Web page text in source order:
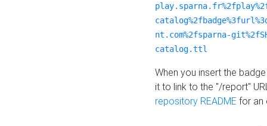
nt.com%2fsparna-
catalog.ttl
When you insert the
it to link to the "/report"
repository README for an